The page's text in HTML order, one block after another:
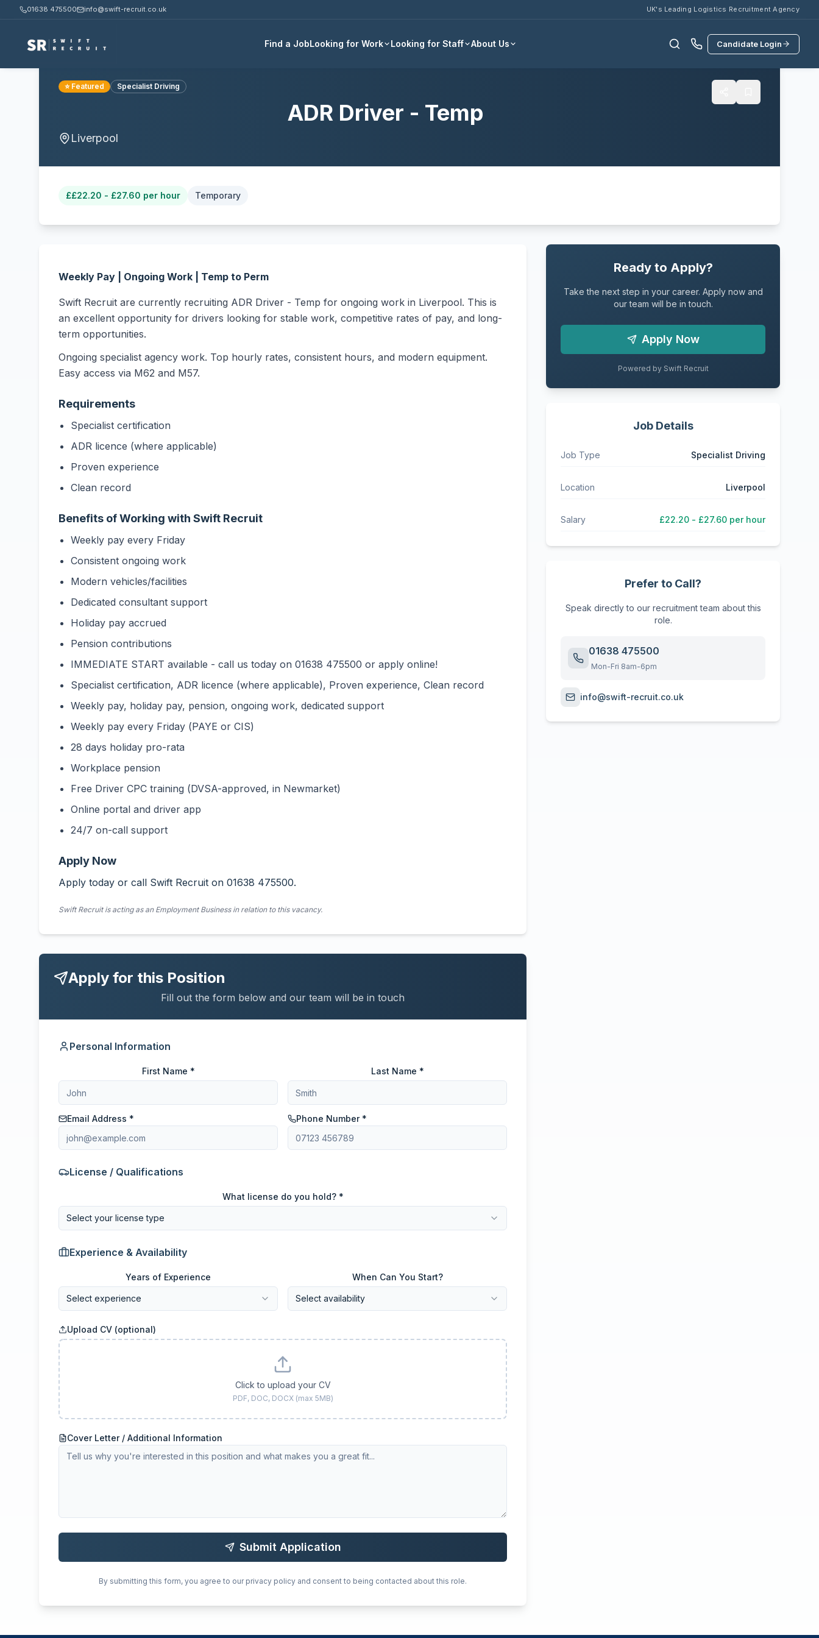
01638 475500 info@swift-recruit.co.uk UK's Leading Logistics Recruitment Agency
Find a JobLooking for Work Looking for Staff About Us Candidate Login
Back to all jobs
⭐ Featured Specialist Driving
ADR Driver - Temp
Liverpool
££22.20 - £27.60 per hour Temporary
Weekly Pay | Ongoing Work | Temp to Perm
Swift Recruit are currently recruiting ADR Driver - Temp for ongoing work in Liverpool. This is
an excellent opportunity for drivers looking for stable work, competitive rates of pay, and long-
term opportunities.
Ongoing specialist agency work. Top hourly rates, consistent hours, and modern equipment.
Easy access via M62 and M57.
Requirements
Specialist certification
ADR licence (where applicable)
Proven experience
Clean record
Benefits of Working with Swift Recruit
Weekly pay every Friday
Consistent ongoing work
Modern vehicles/facilities
Dedicated consultant support
Holiday pay accrued
Pension contributions
IMMEDIATE START available - call us today on 01638 475500 or apply online!
Specialist certification, ADR licence (where applicable), Proven experience, Clean record
Weekly pay, holiday pay, pension, ongoing work, dedicated support
Weekly pay every Friday (PAYE or CIS)
28 days holiday pro-rata
Workplace pension
Free Driver CPC training (DVSA-approved, in Newmarket)
Online portal and driver app
24/7 on-call support
Apply Now
Apply today or call Swift Recruit on 01638 475500.
Swift Recruit is acting as an Employment Business in relation to this vacancy.
Apply for this Position
Fill out the form below and our team will be in touch
Personal Information
First Name * Last Name *
Email Address * Phone Number *
License / Qualifications
What license do you hold? *
Select your license type
Experience & Availability
Years of Experience
Select experience
When Can You Start?
Select availability
Upload CV (optional)
Click to upload your CV
PDF, DOC, DOCX (max 5MB)
Cover Letter / Additional Information
Submit Application
By submitting this form, you agree to our privacy policy and consent to being contacted about this role.
Ready to Apply?
Take the next step in your career. Apply now and
our team will be in touch.
Apply Now
Powered by Swift Recruit
Job Details
Job Type Specialist Driving
Location Liverpool
Salary £22.20 - £27.60 per hour
Prefer to Call?
Speak directly to our recruitment team about this
role.
01638 475500
Mon-Fri 8am-6pm
info@swift-recruit.co.uk